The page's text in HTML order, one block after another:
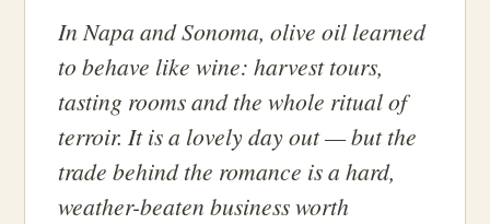
In Napa and Sonoma, olive oil learned
to behave like wine: harvest tours,
tasting rooms and the whole ritual of
terroir. It is a lovely day out — but the
trade behind the romance is a hard,
weather-beaten business worth